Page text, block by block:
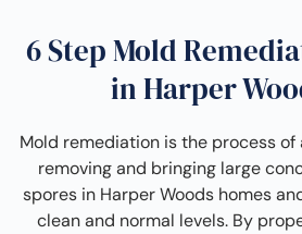
6 Step Mold
in Harper
Mold remediation is the process of
removing and bringing large
spores in Harper Woods homes
clean and normal levels. By